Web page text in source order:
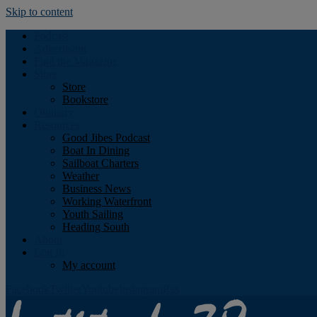
Skip to content
Store
Bookstore
Good Jibes Podcast
Boat In Dining
Sailboat Charters
Weather
Business News
Working Waterfront
Youth Sailing
Heading South
My account